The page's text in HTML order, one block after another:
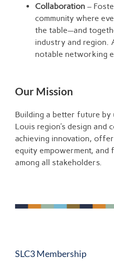
Collaboration –
community where
the table—and
industry and region.
notable networking
Our Mission
Building a better future by
Louis region’s design and
achieving innovation,
equity empowerment,
among all stakeholders.
SLC3 Membership